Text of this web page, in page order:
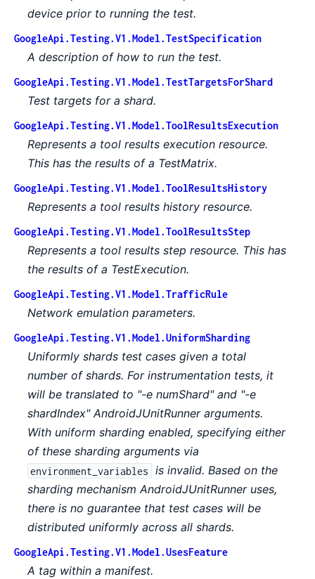
device prior to running the test.
GoogleApi.Testing.V1.Model.TestSpecification
A description of how to run the test.
GoogleApi.Testing.V1.Model.TestTargetsForShard
Test targets for a shard.
GoogleApi.Testing.V1.Model.ToolResultsExecution
Represents a tool results execution resource.
This has the results of a TestMatrix.
GoogleApi.Testing.V1.Model.ToolResultsHistory
Represents a tool results history resource.
GoogleApi.Testing.V1.Model.ToolResultsStep
Represents a tool results step resource. This has
the results of a TestExecution.
GoogleApi.Testing.V1.Model.TrafficRule
Network emulation parameters.
GoogleApi.Testing.V1.Model.UniformSharding
Uniformly shards test cases given a total
number of shards. For instrumentation tests, it
will be translated to "-e numShard" and "-e
shardIndex" AndroidJUnitRunner arguments.
With uniform sharding enabled, specifying either
of these sharding arguments via
environment_variables
is invalid. Based on the
sharding mechanism AndroidJUnitRunner uses,
there is no guarantee that test cases will be
distributed uniformly across all shards.
GoogleApi.Testing.V1.Model.UsesFeature
A tag within a manifest.